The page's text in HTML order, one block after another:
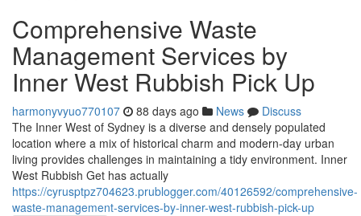
Comprehensive Waste
Management Services by
Inner West Rubbish Pick Up
harmonyvyuo770107 88 days ago News
Discuss
The Inner West of Sydney is a diverse and densely populated
location where a mix of historical charm and modern-day urban
living provides challenges in maintaining a tidy environment. Inner
West Rubbish Get has actually
https://cyrusptpz704623.prublogger.com/40126592/comprehensive-
waste-management-services-by-inner-west-rubbish-pick-up